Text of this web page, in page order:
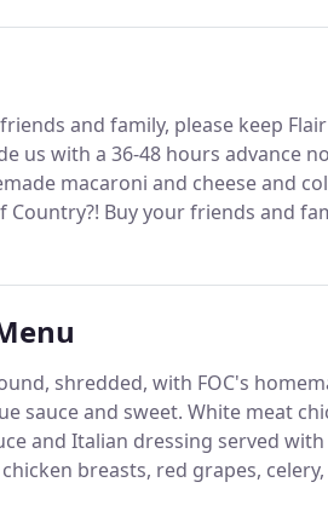
and family, please keep
us with a 36-48 hours advance
macaroni and cheese and
Buy your friends and
shredded, with FOC's
sauce and sweet. White meat
and Italian dressing served
breasts, red grapes,
herb.